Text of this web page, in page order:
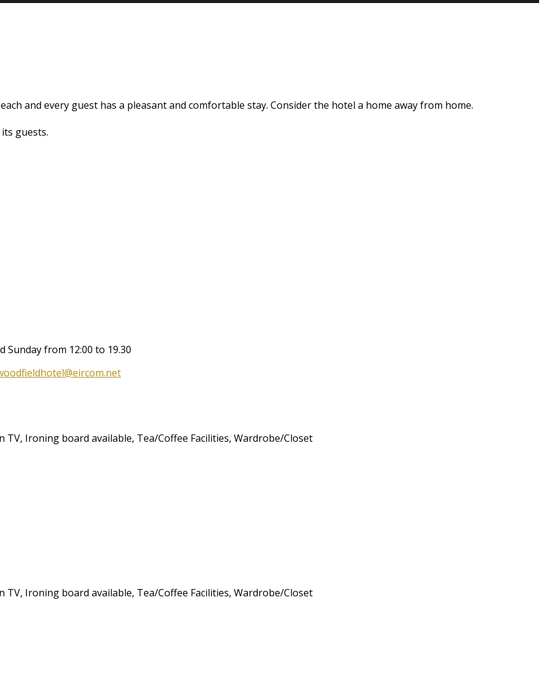
and every guest has a pleasant and comfortable stay. Consider the hotel a home away from home.
guests.
Sunday from 12:00 to 19.30
TV, Ironing board available, Tea/Coffee Facilities, Wardrobe/Closet
TV, Ironing board available, Tea/Coffee Facilities, Wardrobe/Closet